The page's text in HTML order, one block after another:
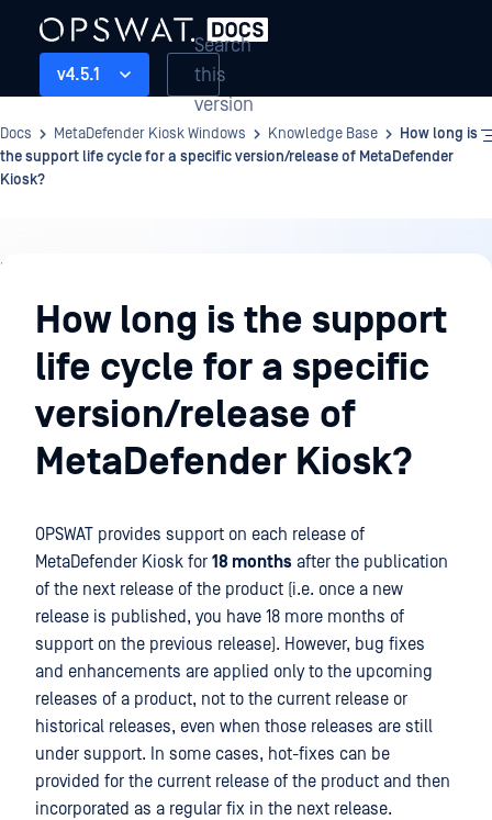
v4.5.1
Search
this
version
Docs MetaDefender Kiosk Windows Knowledge Base
How long is
the support life cycle for a specific version/release of MetaDefender
Kiosk?
Knowledge
BaseHow long is the support
life cycle for a specific
version/release of
MetaDefender Kiosk?
OPSWAT provides support on each release of
MetaDefender Kiosk for 18 months after the publication
of the next release of the product (i.e. once a new
release is published, you have 18 more months of
support on the previous release). However, bug fixes
and enhancements are applied only to the upcoming
releases of a product, not to the current release or
historical releases, even when those releases are still
under support. In some cases, hot-fixes can be
provided for the current release of the product and then
incorporated as a regular fix in the next release.